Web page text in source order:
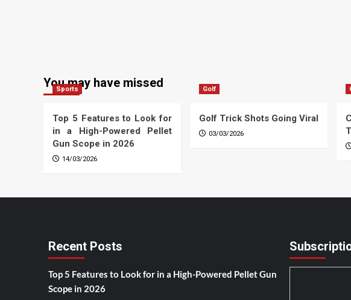
You may have missed
Sports
Top 5 Features to Look for
in a High-Powered Pellet
Gun Scope in 2026
14/03/2026
Golf
Golf Trick Shots Going Viral
03/03/2026
Recent Posts
Top 5 Features to Look for in a High-Powered Pellet Gun
Scope in 2026